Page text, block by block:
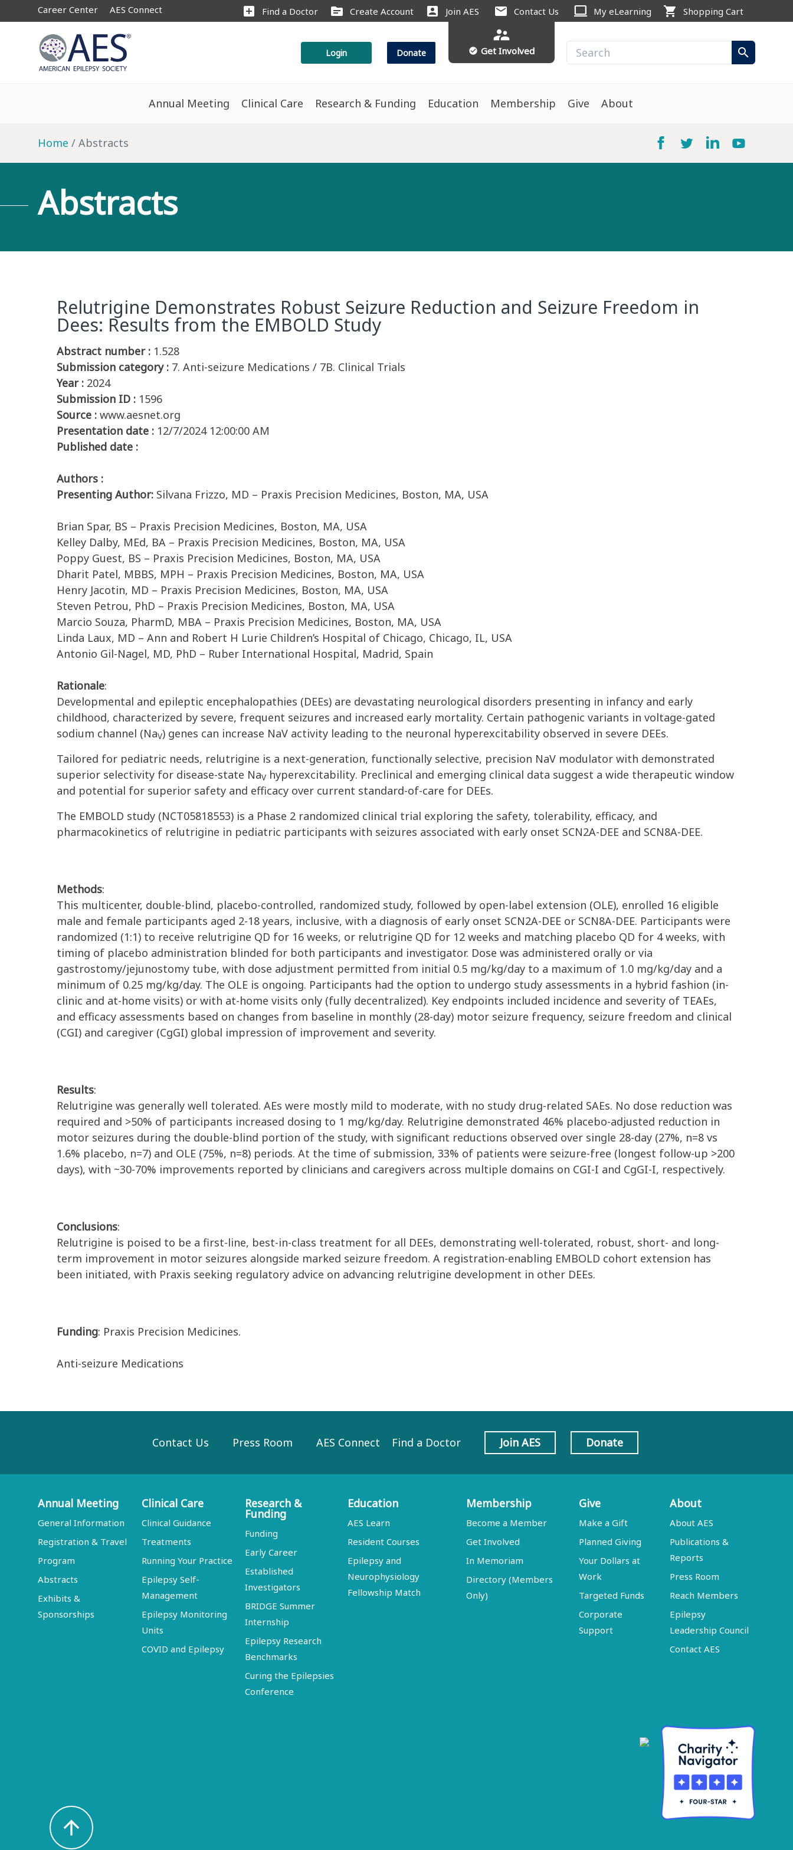
Career Center AES Connect add_box Find a Doctor source Create Account account_box Join AES mail Contact Us computer My eLearning shopping_cart Shopping Cart
Login Donate
supervisor_account
check_circle Get Involved search
Annual Meeting Clinical Care Research & Funding Education Membership Give About
Home Abstracts
Abstracts
Relutrigine Demonstrates Robust Seizure Reduction and Seizure Freedom in
Dees: Results from the EMBOLD Study
Abstract number : 1.528
Submission category : 7. Anti-seizure Medications / 7B. Clinical Trials
Year : 2024
Submission ID : 1596
Source : www.aesnet.org
Presentation date : 12/7/2024 12:00:00 AM
Published date :
Authors :
Presenting Author: Silvana Frizzo, MD – Praxis Precision Medicines, Boston, MA, USA
Brian Spar, BS – Praxis Precision Medicines, Boston, MA, USA
Kelley Dalby, MEd, BA – Praxis Precision Medicines, Boston, MA, USA
Poppy Guest, BS – Praxis Precision Medicines, Boston, MA, USA
Dharit Patel, MBBS, MPH – Praxis Precision Medicines, Boston, MA, USA
Henry Jacotin, MD – Praxis Precision Medicines, Boston, MA, USA
Steven Petrou, PhD – Praxis Precision Medicines, Boston, MA, USA
Marcio Souza, PharmD, MBA – Praxis Precision Medicines, Boston, MA, USA
Linda Laux, MD – Ann and Robert H Lurie Children’s Hospital of Chicago, Chicago, IL, USA
Antonio Gil-Nagel, MD, PhD – Ruber International Hospital, Madrid, Spain
Rationale:
Developmental and epileptic encephalopathies (DEEs) are devastating neurological disorders presenting in infancy and early
childhood, characterized by severe, frequent seizures and increased early mortality. Certain pathogenic variants in voltage-gated
sodium channel (NaV) genes can increase NaV activity leading to the neuronal hyperexcitability observed in severe DEEs.
Tailored for pediatric needs, relutrigine is a next-generation, functionally selective, precision NaV modulator with demonstrated
superior selectivity for disease-state NaV hyperexcitability. Preclinical and emerging clinical data suggest a wide therapeutic window
and potential for superior safety and efficacy over current standard-of-care for DEEs.
The EMBOLD study (NCT05818553) is a Phase 2 randomized clinical trial exploring the safety, tolerability, efficacy, and
pharmacokinetics of relutrigine in pediatric participants with seizures associated with early onset SCN2A-DEE and SCN8A-DEE.
Methods:
This multicenter, double-blind, placebo-controlled, randomized study, followed by open-label extension (OLE), enrolled 16 eligible
male and female participants aged 2-18 years, inclusive, with a diagnosis of early onset SCN2A-DEE or SCN8A-DEE. Participants were
randomized (1:1) to receive relutrigine QD for 16 weeks, or relutrigine QD for 12 weeks and matching placebo QD for 4 weeks, with
timing of placebo administration blinded for both participants and investigator. Dose was administered orally or via
gastrostomy/jejunostomy tube, with dose adjustment permitted from initial 0.5 mg/kg/day to a maximum of 1.0 mg/kg/day and a
minimum of 0.25 mg/kg/day. The OLE is ongoing. Participants had the option to undergo study assessments in a hybrid fashion (in-
clinic and at-home visits) or with at-home visits only (fully decentralized). Key endpoints included incidence and severity of TEAEs,
and efficacy assessments based on changes from baseline in monthly (28-day) motor seizure frequency, seizure freedom and clinical
(CGI) and caregiver (CgGI) global impression of improvement and severity.
Results:
Relutrigine was generally well tolerated. AEs were mostly mild to moderate, with no study drug-related SAEs. No dose reduction was
required and >50% of participants increased dosing to 1 mg/kg/day. Relutrigine demonstrated 46% placebo-adjusted reduction in
motor seizures during the double-blind portion of the study, with significant reductions observed over single 28-day (27%, n=8 vs
1.6% placebo, n=7) and OLE (75%, n=8) periods. At the time of submission, 33% of patients were seizure-free (longest follow-up >200
days), with ~30-70% improvements reported by clinicians and caregivers across multiple domains on CGI-I and CgGI-I, respectively.
Conclusions:
Relutrigine is poised to be a first-line, best-in-class treatment for all DEEs, demonstrating well-tolerated, robust, short- and long-
term improvement in motor seizures alongside marked seizure freedom. A registration-enabling EMBOLD cohort extension has
been initiated, with Praxis seeking regulatory advice on advancing relutrigine development in other DEEs.
Funding: Praxis Precision Medicines.
Anti-seizure Medications
Contact Us Press Room AES Connect Find a Doctor Join AES Donate
Annual Meeting
General Information
Registration & Travel
Program
Abstracts
Exhibits &
Sponsorships
Clinical Care
Clinical Guidance
Treatments
Running Your Practice
Epilepsy Self-
Management
Epilepsy Monitoring
Units
COVID and Epilepsy
Research &
Funding
Funding
Early Career
Established
Investigators
BRIDGE Summer
Internship
Epilepsy Research
Benchmarks
Curing the Epilepsies
Conference
Education
AES Learn
Resident Courses
Epilepsy and
Neurophysiology
Fellowship Match
Membership
Become a Member
Get Involved
In Memoriam
Directory (Members
Only)
Give
Make a Gift
Planned Giving
Your Dollars at
Work
Targeted Funds
Corporate
Support
About
About AES
Publications &
Reports
Press Room
Reach Members
Epilepsy
Leadership Council
Contact AES
arrow_upward